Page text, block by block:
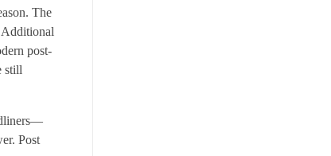
The
post-
still
Post